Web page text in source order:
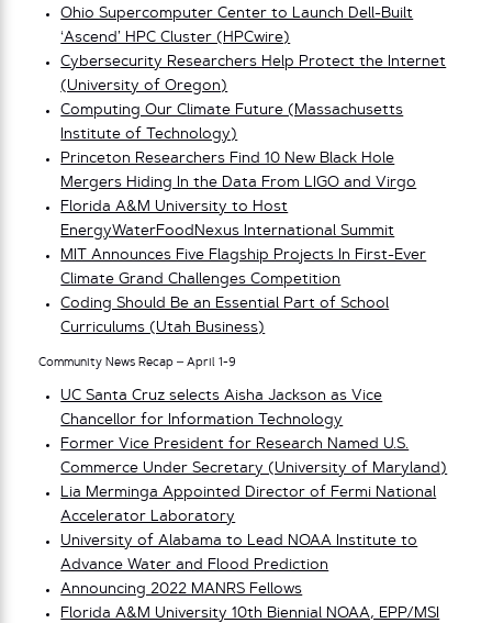
Ohio Supercomputer Center to Launch Dell-Built
‘Ascend’ HPC Cluster (HPCwire)
Cybersecurity Researchers Help Protect the Internet
(University of Oregon)
Computing Our Climate Future (Massachusetts
Institute of Technology)
Princeton Researchers Find 10 New Black Hole
Mergers Hiding In the Data From LIGO and Virgo
Florida A&M University to Host
EnergyWaterFoodNexus International Summit
MIT Announces Five Flagship Projects In First-Ever
Climate Grand Challenges Competition
Coding Should Be an Essential Part of School
Curriculums (Utah Business)
Community News Recap – April 1-9
UC Santa Cruz selects Aisha Jackson as Vice
Chancellor for Information Technology
Former Vice President for Research Named U.S.
Commerce Under Secretary (University of Maryland)
Lia Merminga Appointed Director of Fermi National
Accelerator Laboratory
University of Alabama to Lead NOAA Institute to
Advance Water and Flood Prediction
Announcing 2022 MANRS Fellows
Florida A&M University 10th Biennial NOAA, EPP/MSI